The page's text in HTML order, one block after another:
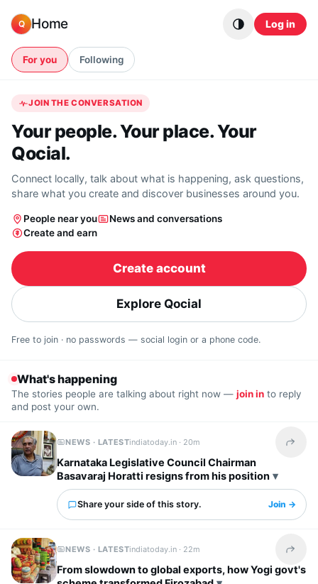
Q Home Log in
For you Following
JOIN THE CONVERSATION
Your people. Your place. Your
Qocial.
Connect locally, talk about what is happening, ask questions,
share what you create and discover businesses around you.
People near you
News and conversations
Create and earn
Create account
Explore Qocial
Free to join · no passwords — social login or a phone code.
What's happening
The stories people are talking about right now — join in to reply
and post your own.
NEWS · LATESTindiatoday.in · 20m Share
Karnataka Legislative Council Chairman
Basavaraj Horatti resigns from his position
Share your side of this story. Join →
NEWS · LATESTindiatoday.in · 22m Share
From slowdown to global exports, how Yogi govt's